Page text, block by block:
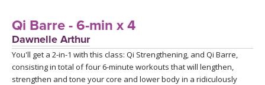
ONLINE TEACHER TRAINING
FRANCE 2026
ITALY 2026
ARTICLES & RECIPES
Qi Barre - 6-min x 4
Dawnelle Arthur
You'll get a 2-in-1 with this class: Qi Strengthening, and Qi Barre,
consisting in total of four 6-minute workouts that will lengthen,
strengthen and tone your core and lower body in a ridiculously